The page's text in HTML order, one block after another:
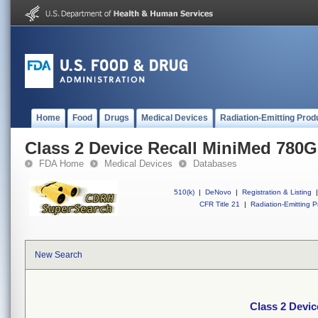
Home Food Drugs Medical Devices Radiation-Emitting
Class 2 Device Recall MiniMed
FDA Home Medical Devices Databases
510(k) | DeNovo | Registration & Listing
|
CFR Title 21
| Radiation-Emitting
New Search
Class 2